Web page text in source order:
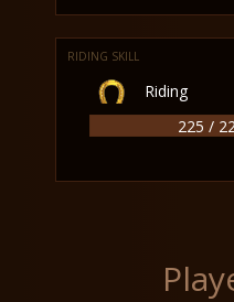
RIDING SKILL
Riding
225 /